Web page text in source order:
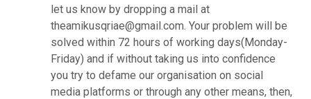
let us know by dropping a mail at
theamikusqriae@gmail.com. Your problem will be
solved within 72 hours of working days(Monday-
Friday) and if without taking us into confidence
you try to defame our organisation on social
media platforms or through any other means, then,